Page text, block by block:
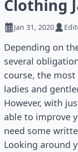
Clothing
Jan 31, 2020
Depending on
several
course, the
ladies and
However, with
able to improve
need some
Looking around